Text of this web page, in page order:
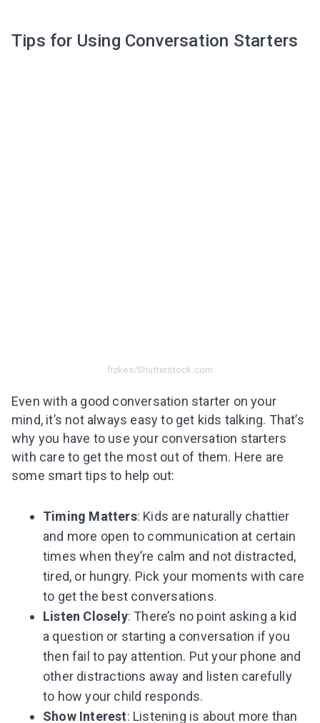
Tips for Using Conversation Starters
fizkes/Shutterstock.com
Even with a good conversation starter on your
mind, it’s not always easy to get kids talking. That’s
why you have to use your conversation starters
with care to get the most out of them. Here are
some smart tips to help out:
Timing Matters: Kids are naturally chattier
and more open to communication at certain
times when they’re calm and not distracted,
tired, or hungry. Pick your moments with care
to get the best conversations.
Listen Closely: There’s no point asking a kid
a question or starting a conversation if you
then fail to pay attention. Put your phone and
other distractions away and listen carefully
to how your child responds.
Show Interest: Listening is about more than